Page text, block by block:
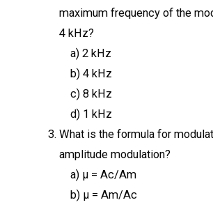
maximum frequency of the
4 kHz?
a) 2 kHz
b) 4 kHz
c) 8 kHz
d) 1 kHz
What is the formula for
amplitude modulation?
a) μ = Ac/Am
b) μ = Am/Ac